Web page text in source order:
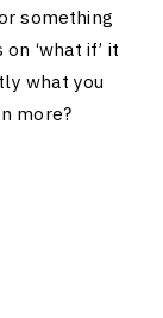
something
‘what if’ it
what you
more?